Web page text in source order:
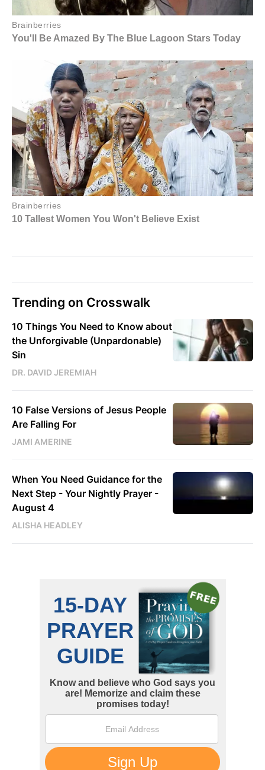
Trending on Crosswalk
10 Things You Need to Know about
the Unforgivable (Unpardonable)
Sin
DR. DAVID JEREMIAH
10 False Versions of Jesus People
Are Falling For
JAMI AMERINE
When You Need Guidance for the
Next Step - Your Nightly Prayer -
August 4
ALISHA HEADLEY